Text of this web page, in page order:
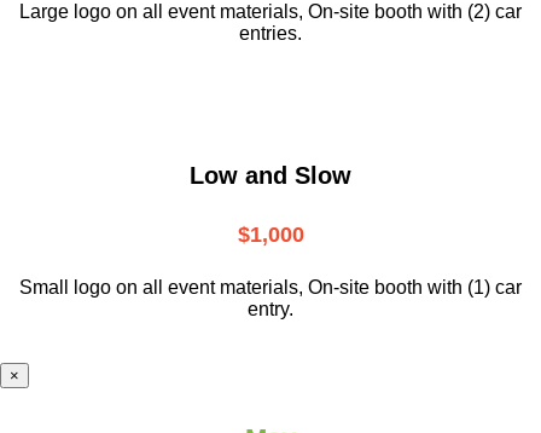
Large logo on all event materials, On-site booth with (2) car
entries.
Low and Slow
$1,000
Small logo on all event materials, On-site booth with (1) car
entry.
×